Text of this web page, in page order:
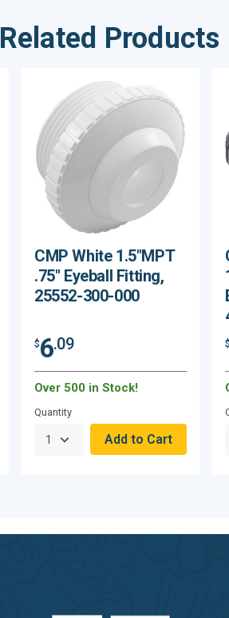
Related Products
CMP White 1.5"MPT
.75" Eyeball Fitting,
25552-300-000
$6.09
Over 500 in Stock!
Quantity
$